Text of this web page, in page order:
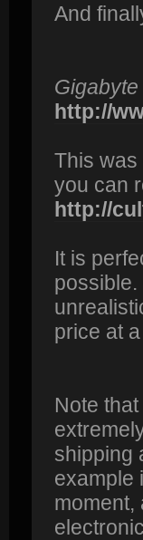
And
http://
This was
you can
http://
It is
possible.
price at
Note
shipping
example
moment,